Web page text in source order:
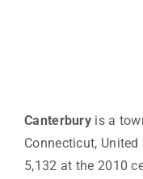
Canterbury is a
Connecticut,
5,132 at the 2010